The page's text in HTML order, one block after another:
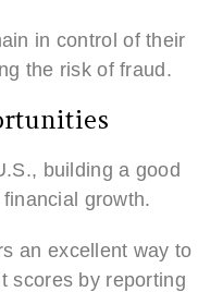
in control of their
the risk of fraud.
building a good
growth.
an excellent way to
scores by reporting